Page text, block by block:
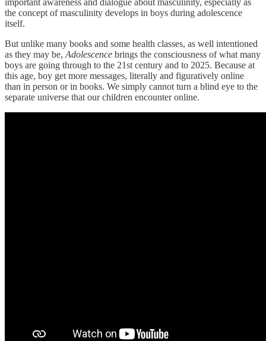
the concept of masculinity develops in boys during adolescence
itself.
But unlike many books and some health classes, as well intentioned
as they may be, Adolescence brings the consciousness of what many
boys are going through to the 21st century and to 2025. Because at
this age, boy get more messages, literally and figuratively online
than in person or in books. We simply cannot turn a blind eye to the
separate universe that our children encounter online.